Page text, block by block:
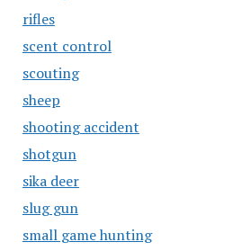
rifles
scent control
scouting
sheep
shooting accident
shotgun
sika deer
slug gun
small game hunting